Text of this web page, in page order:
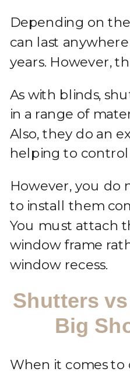
Depending on
can last
years. However,
As with blinds,
in a range of
Also, they do an
helping to
However, you do
to install them
You must attach
window frame
window recess.
Shutters
Big
When it comes to